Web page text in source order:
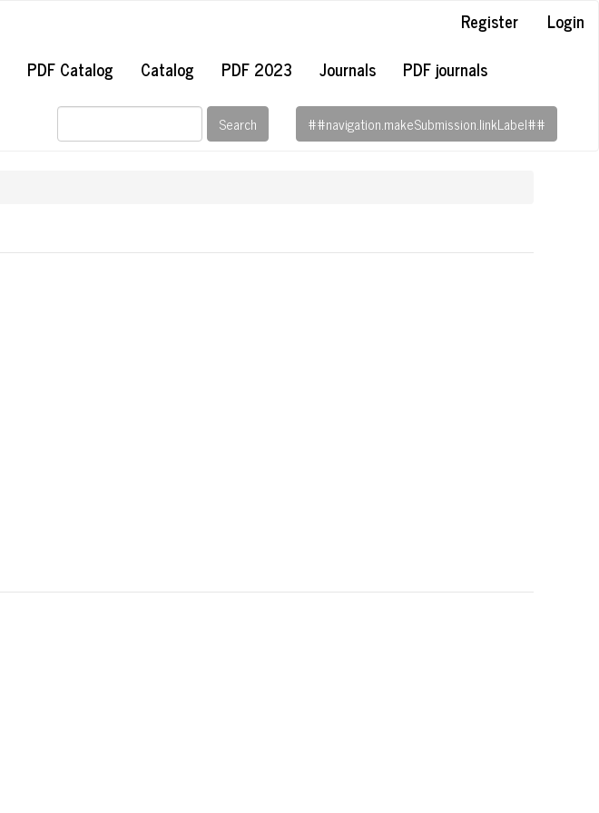
Register
Login
PDF Catalog Catalog PDF 2023 Journals PDF journals
Search ##navigation.makeSubmission.linkLabel##